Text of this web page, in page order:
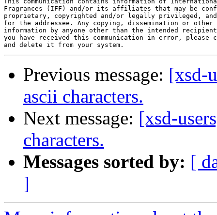
Fragrances (IFF) and/or its affiliates that may be
proprietary, copyrighted and/or legally privileged,
for the addressee. Any copying, dissemination or
information by anyone other than the intended
you have received this communication in error, please
Previous message: [xsd-
ascii characters.
Next message: [xsd-
characters.
Messages sorted by: [
]